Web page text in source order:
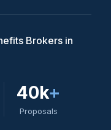
Brokers in
40k+
Proposals